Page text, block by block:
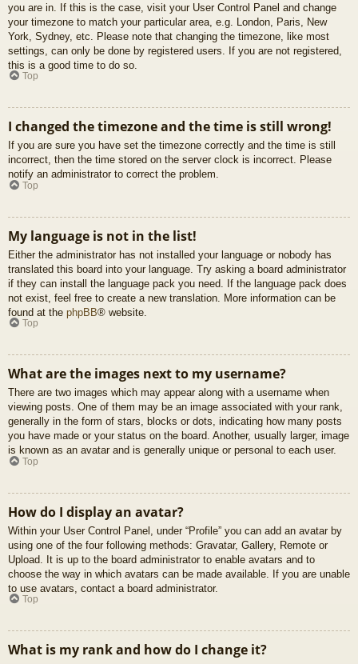
you are in. If this is the case, visit your User Control Panel and change
your timezone to match your particular area, e.g. London, Paris, New
York, Sydney, etc. Please note that changing the timezone, like most
settings, can only be done by registered users. If you are not registered,
this is a good time to do so.
Top
I changed the timezone and the time is still wrong!
If you are sure you have set the timezone correctly and the time is still
incorrect, then the time stored on the server clock is incorrect. Please
notify an administrator to correct the problem.
Top
My language is not in the list!
Either the administrator has not installed your language or nobody has
translated this board into your language. Try asking a board administrator
if they can install the language pack you need. If the language pack does
not exist, feel free to create a new translation. More information can be
found at the phpBB® website.
Top
What are the images next to my username?
There are two images which may appear along with a username when
viewing posts. One of them may be an image associated with your rank,
generally in the form of stars, blocks or dots, indicating how many posts
you have made or your status on the board. Another, usually larger, image
is known as an avatar and is generally unique or personal to each user.
Top
How do I display an avatar?
Within your User Control Panel, under “Profile” you can add an avatar by
using one of the four following methods: Gravatar, Gallery, Remote or
Upload. It is up to the board administrator to enable avatars and to
choose the way in which avatars can be made available. If you are unable
to use avatars, contact a board administrator.
Top
What is my rank and how do I change it?